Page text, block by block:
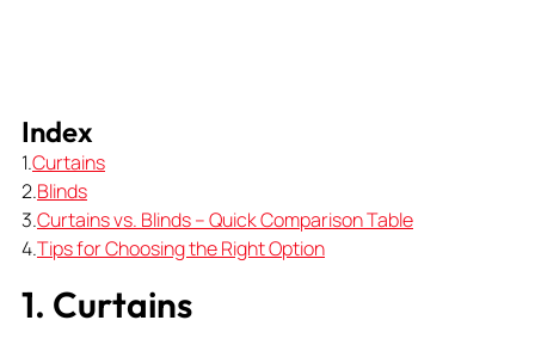
Index
1.Curtains
2.Blinds
3.Curtains vs. Blinds – Quick Comparison Table
4.Tips for Choosing the Right Option
1. Curtains